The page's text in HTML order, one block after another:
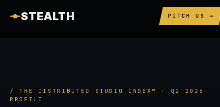
STEALTH PITCH US →
/ THE DISTRIBUTED STUDIO INDEX™ · Q2 2026
PROFILE